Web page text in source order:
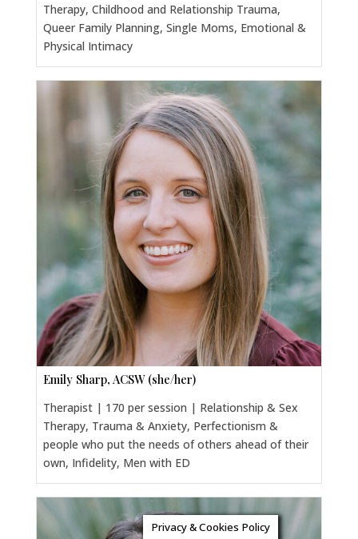
Therapy, Childhood and Relationship Trauma,
Queer Family Planning, Single Moms, Emotional &
Physical Intimacy
Emily Sharp, ACSW (she/her)
Therapist | 170 per session | Relationship & Sex
Therapy, Trauma & Anxiety, Perfectionism &
people who put the needs of others ahead of their
own, Infidelity, Men with ED
Privacy & Cookies Policy